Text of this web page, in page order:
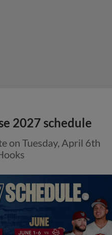
2027 schedule
on Tuesday, April 6th